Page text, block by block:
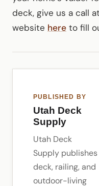
deck, give us a call at
website here to fill
PUBLISHED BY
Utah Deck
Supply
Utah Deck
Supply publishes
deck, railing, and
outdoor-living